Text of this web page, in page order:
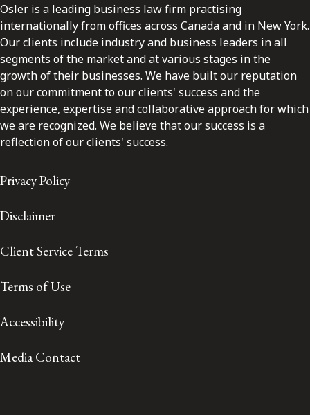
Osler is a leading business law firm practising
internationally from offices across Canada and in New York.
Our clients include industry and business leaders in all
segments of the market and at various stages in the
growth of their businesses. We have built our reputation
on our commitment to our clients' success and the
experience, expertise and collaborative approach for which
we are recognized. We believe that our success is a
reflection of our clients' success.
Privacy Policy
Disclaimer
Client Service Terms
Terms of Use
Accessibility
Media Contact